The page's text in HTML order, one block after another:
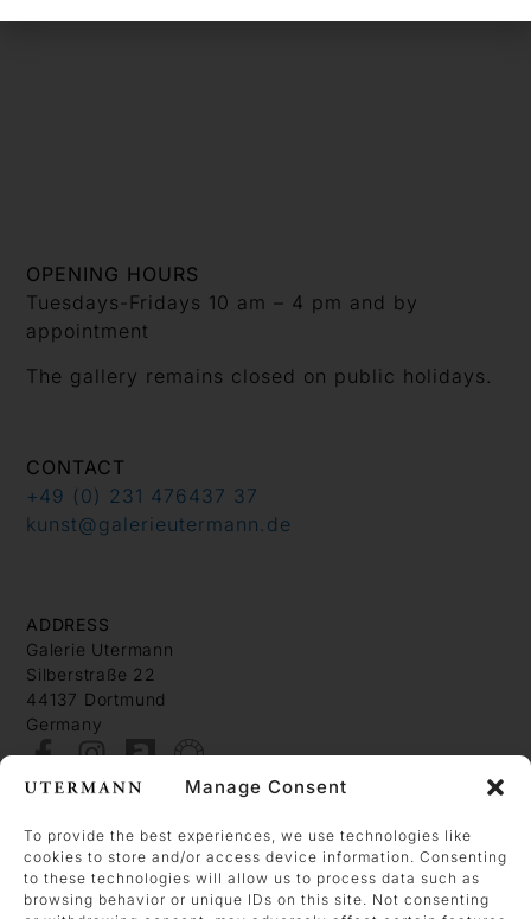
Manage Consent
To provide the best experiences, we use technologies like
cookies to store and/or access device information. Consenting
to these technologies will allow us to process data such as
browsing behavior or unique IDs on this site. Not consenting
OPENING HOURS
Tuesdays-Fridays 10 am – 4 pm and by
appointment
The gallery remains closed on public holidays.
CONTACT
+49 (0) 231 476437 37
kunst@galerieutermann.de
ADDRESS
Galerie Utermann
Silberstraße 22
44137 Dortmund
Germany
About
Contact
Imprint
Data Policy